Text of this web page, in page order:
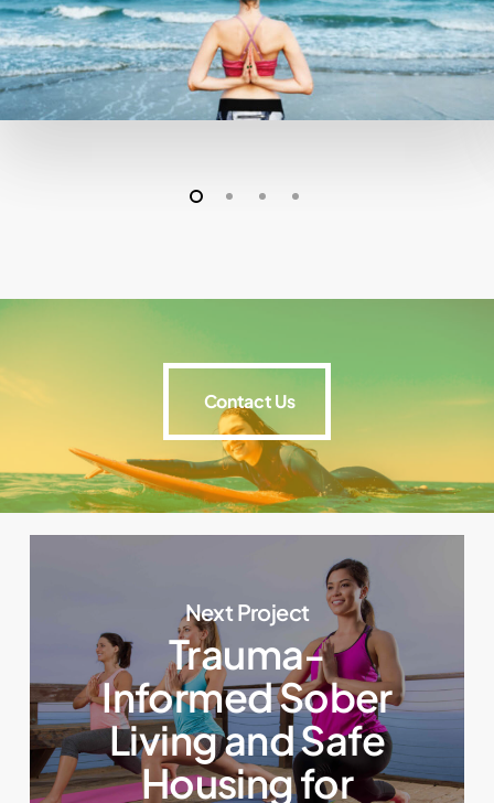
Contact Us
Contact Us
Next Project
Trauma-
Informed Sober
Living and Safe
Housing for